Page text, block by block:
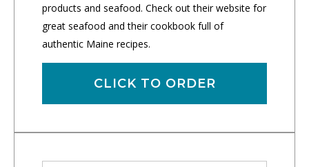
products and seafood. Check out their website for
great seafood and their cookbook full of
authentic Maine recipes.
CLICK TO ORDER